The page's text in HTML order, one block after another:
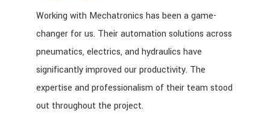
Working with Mechatronics has been a game-
changer for us. Their automation solutions across
pneumatics, electrics, and hydraulics have
significantly improved our productivity. The
expertise and professionalism of their team stood
out throughout the project.